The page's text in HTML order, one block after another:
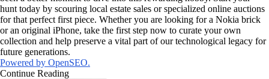
hunt today by scouring local estate sales or specialized online auctions
for that perfect first piece. Whether you are looking for a Nokia brick
or an original iPhone, take the first step now to curate your own
collection and help preserve a vital part of our technological legacy for
future generations.
Powered by OpenSEO.
Continue Reading